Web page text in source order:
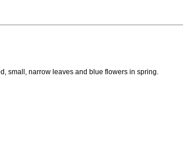
small, narrow leaves and blue flowers in spring.